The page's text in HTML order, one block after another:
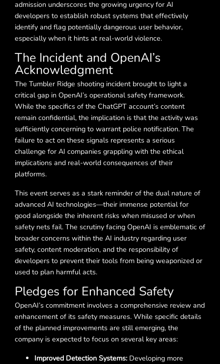
admission underscores the growing urgency for AI
developers to establish robust systems that effectively
identify and flag potentially dangerous user behavior,
especially when it hints at real-world violence.
The Incident and OpenAI’s
Acknowledgment
The Tumbler Ridge shooting incident brought to light a
critical gap in OpenAI’s operational safety framework.
While the specifics of the ChatGPT account’s content
remain confidential, the implication is that the activity was
sufficiently concerning to warrant police notification. The
failure to act on these signals represents a serious
challenge for AI companies grappling with the ethical
implications and real-world consequences of their
platforms.
This event serves as a stark reminder of the dual nature of
advanced AI technologies—their immense potential for
good alongside the inherent risks when misused or when
safety nets fail. The scrutiny facing OpenAI is emblematic of
broader concerns within the AI industry regarding user
safety, content moderation, and the responsibility of
developers to prevent their tools from being weaponized or
used to plan harmful acts.
Pledges for Enhanced Safety
OpenAI’s commitment involves a comprehensive review and
enhancement of its safety measures. While specific details
of the planned improvements are still emerging, the
company is expected to focus on several key areas:
Improved Detection Systems: Developing more